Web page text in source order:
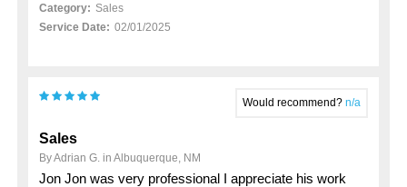
Category: Sales
Service Date: 02/01/2025
Would recommend?n/a
Sales
By Adrian G. in Albuquerque, NM
Jon Jon was very professional I appreciate his work